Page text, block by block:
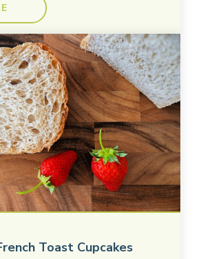
Toast Cupcakes